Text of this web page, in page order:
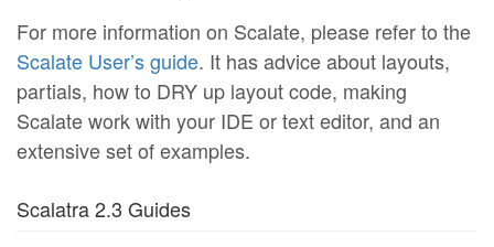
For more information on Scalate, please refer to the
Scalate User’s guide. It has advice about layouts,
partials, how to DRY up layout code, making
Scalate work with your IDE or text editor, and an
extensive set of examples.
Scalatra 2.3 Guides